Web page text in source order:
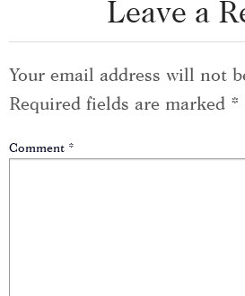
Leave a
Your email address will not
Required fields are marked *
Comment *